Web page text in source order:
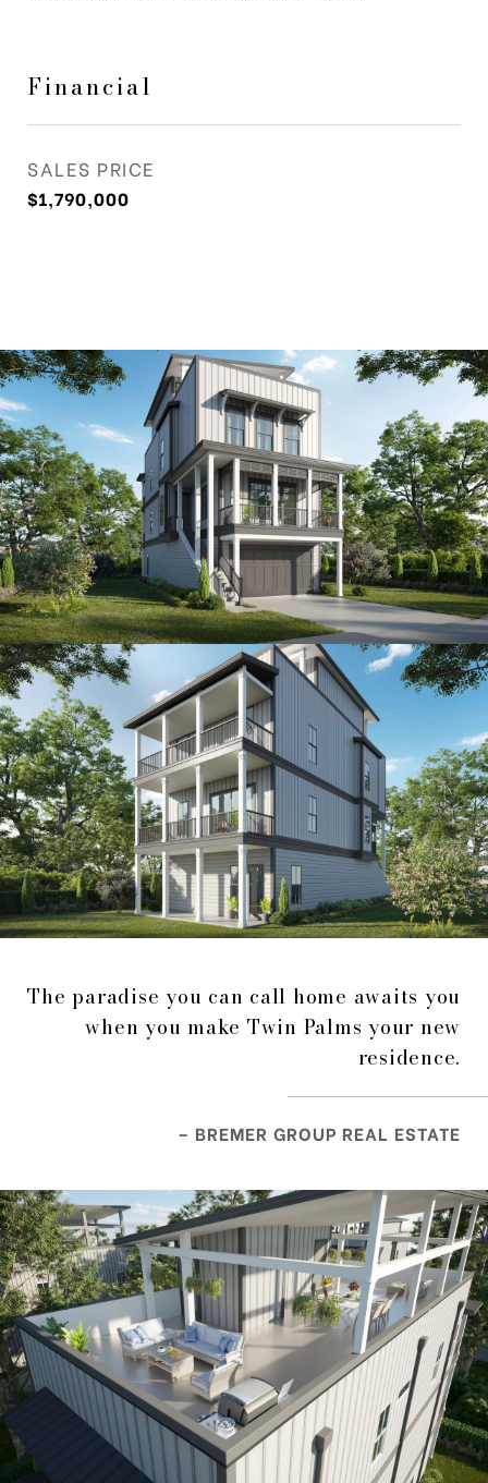
Financial
SALES PRICE
$1,790,000
The paradise you can call home awaits you
when you make Twin Palms your new
residence.
– BREMER GROUP REAL ESTATE